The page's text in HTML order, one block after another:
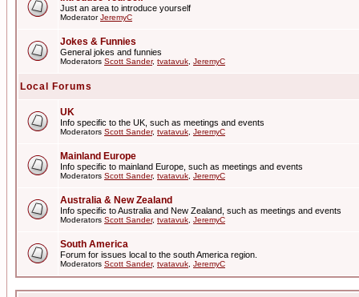
Just an area to introduce yourself
ModeratorJeremyC
Jokes & Funnies
General jokes and funnies
Moderators Scott Sander, tvatavuk JeremyC
Local Forums
UK
Info specific to the UK, such as meetings and events
Moderators Scott Sander, tvatavuk JeremyC
Mainland Europe
Info specific to mainland Europe, such as meetings and events
Moderators Scott Sander, tvatavuk JeremyC
Australia & New Zealand
Info specific to Australia and New Zealand, such as meetings and events
Moderators Scott Sander, tvatavuk JeremyC
South America
Forum for issues local to the south America region.
Moderators Scott Sander, tvatavuk JeremyC